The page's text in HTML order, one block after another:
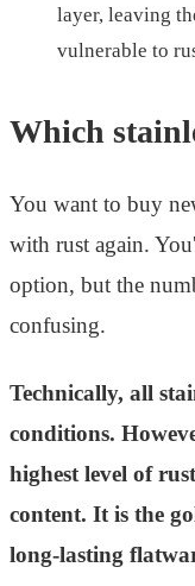
layer, leaving
vulnerable to
Which
You want to buy
with rust again.
option, but the
confusing.
Technically, all
conditions.
highest level of
content. It is the
long-lasting